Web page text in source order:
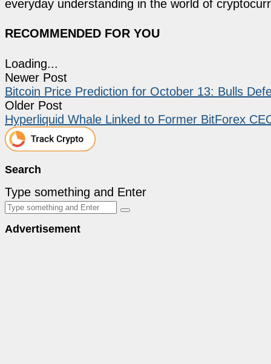
everyday understanding in the world of
RECOMMENDED FOR YOU
Loading...
Newer Post
Bitcoin Price Prediction for October 13: Bulls
Older Post
Hyperliquid Whale Linked to Former BitForex
Search
Type something and Enter
Advertisement